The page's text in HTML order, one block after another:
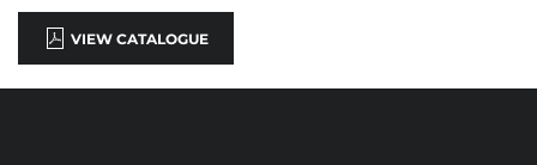
VIEW CATALOGUE